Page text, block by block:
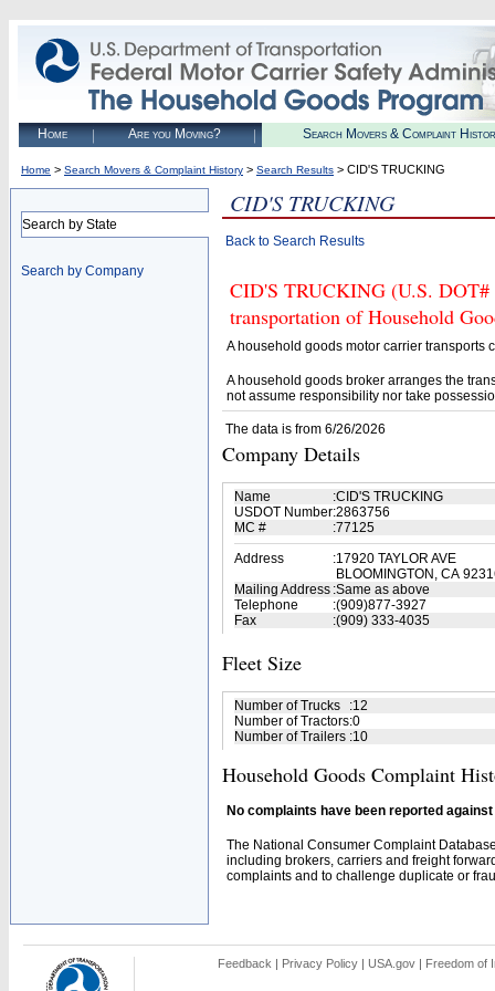
Home Are you Moving? Search Movers & Complaint
Home > Search Movers & Complaint History > Search Results > CID'S TRUCKING
Search by State
Search by Company
CID'S TRUCKING
Back to Search Results
CID'S TRUCKING (U.S. DOT#
transportation of Household
A household goods motor carrier transports
A household goods broker arranges the
not assume responsibility nor take
The data is from 6/26/2026
Company Details
Name :CID'S TRUCKING
USDOT Number:2863756
MC #
:77125
Address
:17920 TAYLOR AVE
BLOOMINGTON, CA
Mailing Address :Same as above
Telephone
:(909)877-3927
Fax
:(909) 333-4035
Fleet Size
Number of Trucks :12
Number of Tractors:0
Number of Trailers :10
Household Goods Complaint
No complaints have been reported
The National Consumer Complaint
including brokers, carriers and freight
complaints and to challenge duplicate or
Feedback | Privacy Policy | USA.gov | Freedom of